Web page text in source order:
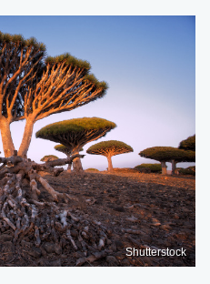
Shutterstock